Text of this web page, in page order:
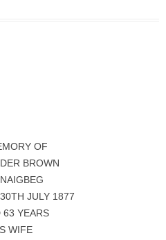
OF
BROWN
JULY 1877
63 YEARS
WIFE